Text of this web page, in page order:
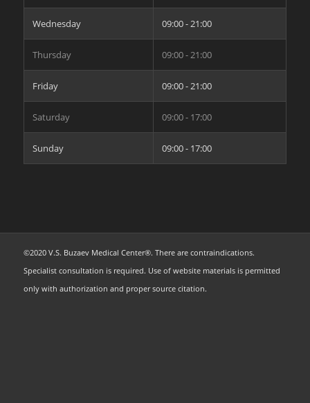
Wednesday 09:00 - 21:00
Thursday 09:00 - 21:00
Friday 09:00 - 21:00
Saturday 09:00 - 17:00
Sunday 09:00 - 17:00
©2020 V.S. Buzaev Medical Center®. There are contraindications.
Specialist consultation is required. Use of website materials is permitted
only with authorization and proper source citation.